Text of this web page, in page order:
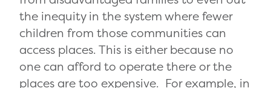
the inequity in the system where fewer
children from those communities can
access places. This is either because no
one can afford to operate there or the
places are too expensive. For example, in